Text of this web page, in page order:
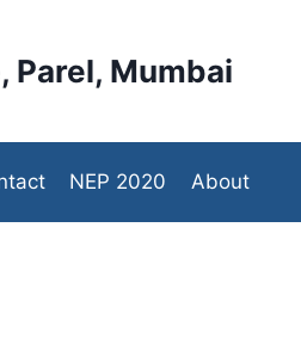
Parel, Mumbai
NEP 2020 About